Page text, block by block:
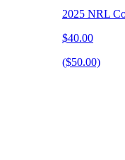
2025 NRL
$40.00
($50.00)